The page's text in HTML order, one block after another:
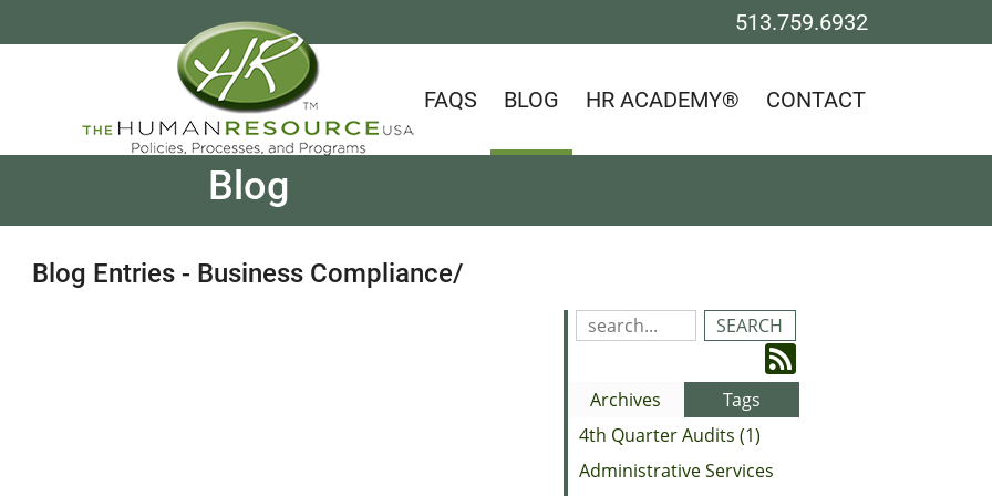
513.759.6932
FAQS BLOG HR ACADEMY® CONTACT
Blog
Blog Entries - Business Compliance/
Search
Subscribe
to
our
Archives
Tags
4th Quarter Audits (1)
Administrative Services